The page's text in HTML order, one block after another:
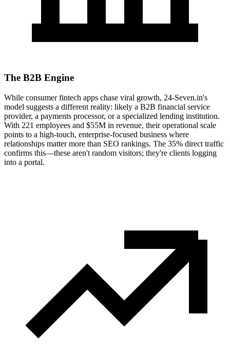
The B2B Engine
While consumer fintech apps chase viral growth, 24-Seven.in's
model suggests a different reality: likely a B2B financial service
provider, a payments processor, or a specialized lending institution.
With 221 employees and $55M in revenue, their operational scale
points to a high-touch, enterprise-focused business where
relationships matter more than SEO rankings. The 35% direct traffic
confirms this—these aren't random visitors; they're clients logging
into a portal.